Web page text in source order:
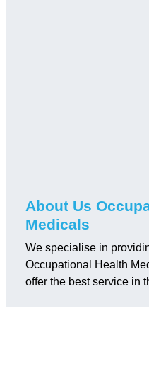
About Us
Medicals
We specialise in
Occupational Health
offer the best service in